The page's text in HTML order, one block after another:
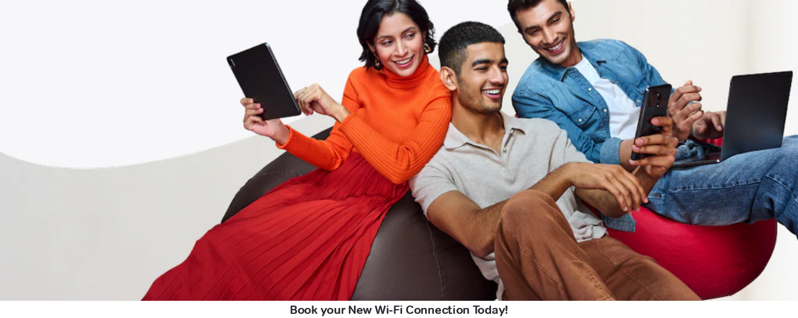
Book your New Wi-Fi Connection Today!